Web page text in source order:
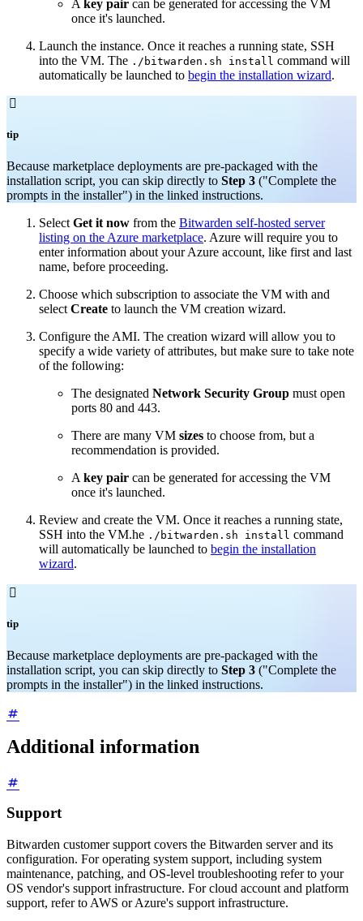
A key pair can be generated for accessing the VM
once it's launched.
Launch the instance. Once it reaches a running state, SSH
into the VM. The ./bitwarden.sh install command will
automatically be launched to begin the installation wizard.

tip
Because marketplace deployments are pre-packaged with the
installation script, you can skip directly to Step 3 ("Complete the
prompts in the installer") in the linked instructions.
Select Get it now from the Bitwarden self-hosted server
listing on the Azure marketplace. Azure will require you to
enter information about your Azure account, like first and last
name, before proceeding.
Choose which subscription to associate the VM with and
select Create to launch the VM creation wizard.
Configure the AMI. The creation wizard will allow you to
specify a wide variety of attributes, but make sure to take note
of the following:
The designated Network Security Group must open
ports 80 and 443.
There are many VM sizes to choose from, but a
recommendation is provided.
A key pair can be generated for accessing the VM
once it's launched.
Review and create the VM. Once it reaches a running state,
SSH into the VM.he ./bitwarden.sh install command
will automatically be launched to begin the installation
wizard.

tip
Because marketplace deployments are pre-packaged with the
installation script, you can skip directly to Step 3 ("Complete the
prompts in the installer") in the linked instructions.
Additional information
Support
Bitwarden customer support covers the Bitwarden server and its
configuration. For operating system support, including system
maintenance, patching, and OS-level troubleshooting refer to your
OS vendor's support infrastructure. For cloud account and platform
support, refer to AWS or Azure's support infrastructure.